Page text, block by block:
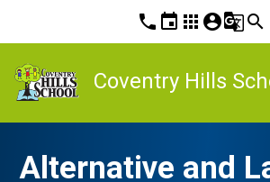
phone event apps account_circleg_translatesearch
Coventry Hills
Alternative and